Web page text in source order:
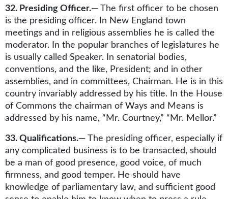
32. Presiding Officer.— The first officer to be chosen
is the presiding officer. In New England town
meetings and in religious assemblies he is called the
moderator. In the popular branches of legislatures he
is usually called Speaker. In senatorial bodies,
conventions, and the like, President; and in other
assemblies, and in committees, Chairman. He is in this
country invariably addressed by his title. In the House
of Commons the chairman of Ways and Means is
addressed by his name, “Mr. Courtney,” “Mr. Mellor.”
33. Qualifications.— The presiding officer, especially if
any complicated business is to be transacted, should
be a man of good presence, good voice, of much
firmness, and good temper. He should have
knowledge of parliamentary law, and sufficient good